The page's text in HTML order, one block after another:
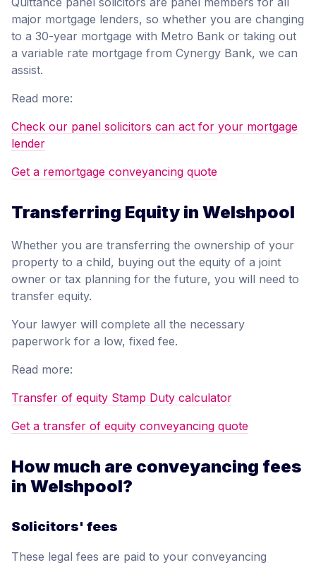
major mortgage lenders, so whether you are changing
to a 30-year mortgage with Metro Bank or taking out
a variable rate mortgage from Cynergy Bank, we can
assist.
Read more:
Check our panel solicitors can act for your mortgage
lender
Get a remortgage conveyancing quote
Transferring Equity in Welshpool
Whether you are transferring the ownership of your
property to a child, buying out the equity of a joint
owner or tax planning for the future, you will need to
transfer equity.
Your lawyer will complete all the necessary
paperwork for a low, fixed fee.
Read more:
Transfer of equity Stamp Duty calculator
Get a transfer of equity conveyancing quote
How much are conveyancing fees
in Welshpool?
Solicitors' fees
These legal fees are paid to your conveyancing